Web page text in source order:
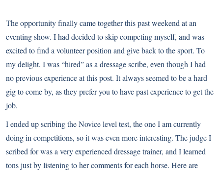
The opportunity finally came together this past weekend at an
eventing show. I had decided to skip competing myself, and was
excited to find a volunteer position and give back to the sport. To
my delight, I was “hired” as a dressage scribe, even though I had
no previous experience at this post. It always seemed to be a hard
gig to come by, as they prefer you to have past experience to get the
job.
I ended up scribing the Novice level test, the one I am currently
doing in competitions, so it was even more interesting. The judge I
scribed for was a very experienced dressage trainer, and I learned
tons just by listening to her comments for each horse. Here are